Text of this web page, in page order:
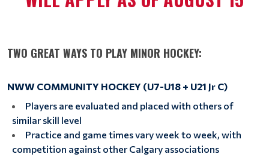
TWO GREAT WAYS TO PLAY MINOR HOCKEY:
NWW COMMUNITY HOCKEY (U7-U18 + U21 Jr C)
Players are evaluated and placed with others of
similar skill level
Practice and game times vary week to week, with
competition against other Calgary associations